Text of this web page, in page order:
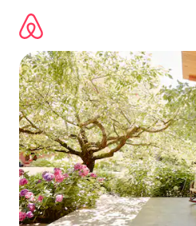
content